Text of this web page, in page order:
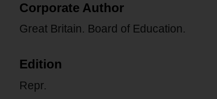
Corporate Author
Great Britain. Board of Education.
Edition
Repr.